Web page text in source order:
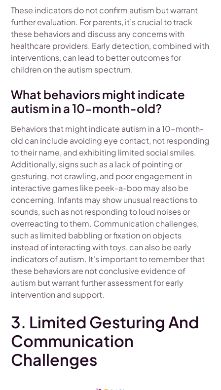
These indicators do not confirm autism but warrant
further evaluation. For parents, it’s crucial to track
these behaviors and discuss any concerns with
healthcare providers. Early detection, combined with
interventions, can lead to better outcomes for
children on the autism spectrum.
What behaviors might indicate
autism in a 10-month-old?
Behaviors that might indicate autism in a 10-month-
old can include avoiding eye contact, not responding
to their name, and exhibiting limited social smiles.
Additionally, signs such as a lack of pointing or
gesturing, not crawling, and poor engagement in
interactive games like peek-a-boo may also be
concerning. Infants may show unusual reactions to
sounds, such as not responding to loud noises or
overreacting to them. Communication challenges,
such as limited babbling or fixation on objects
instead of interacting with toys, can also be early
indicators of autism. It's important to remember that
these behaviors are not conclusive evidence of
autism but warrant further assessment for early
intervention and support.
3. Limited Gesturing And
Communication
Challenges